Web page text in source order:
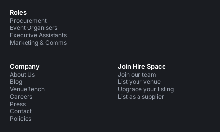
Roles
Procurement
Event Organisers
Executive Assistants
Marketing & Comms
Company
About Us
Blog
VenueBench
Careers
Press
Contact
Policies
Join Hire Space
Join our team
List your venue
Upgrade your listing
List as a supplier